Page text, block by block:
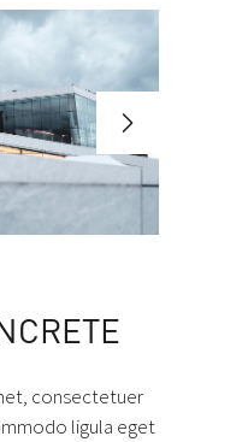
consectetuer
ligula eget